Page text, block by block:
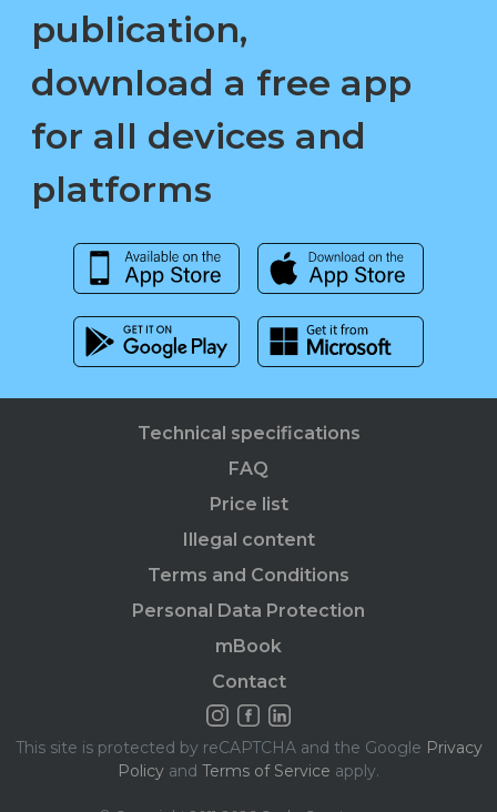
publication,
download a free app
for all devices and
platforms
Technical specifications
FAQ
Price list
Illegal content
Terms and Conditions
Personal Data Protection
mBook
Contact
This site is protected by reCAPTCHA and the Google Privacy
Policy and Terms of Service apply.